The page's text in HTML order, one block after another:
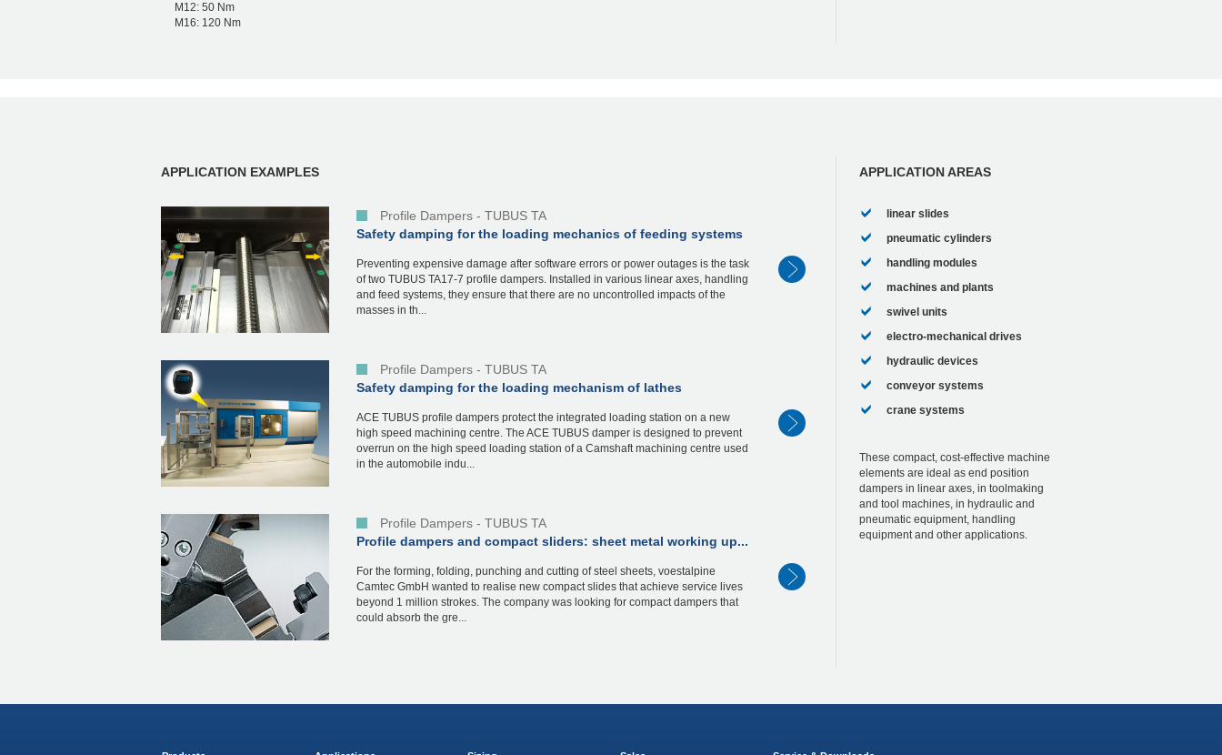
M12: 50 Nm
M16: 120 Nm
APPLICATION EXAMPLES
Profile Dampers - TUBUS TA
Safety damping for the loading mechanics of feeding systems
Preventing expensive damage after software errors or power outages is the task
of two TUBUS TA17-7 profile dampers. Installed in various linear axes, handling
and feed systems, they ensure that there are no uncontrolled impacts of the
masses in th...
Profile Dampers - TUBUS TA
Safety damping for the loading mechanism of lathes
ACE TUBUS profile dampers protect the integrated loading station on a new
high speed machining centre. The ACE TUBUS damper is designed to prevent
overrun on the high speed loading station of a Camshaft machining centre used
in the automobile indu...
Profile Dampers - TUBUS TA
Profile dampers and compact sliders: sheet metal working up...
For the forming, folding, punching and cutting of steel sheets, voestalpine
Camtec GmbH wanted to realise new compact slides that achieve service lives
beyond 1 million strokes. The company was looking for compact dampers that
could absorb the gre...
APPLICATION AREAS
linear slides
pneumatic cylinders
handling modules
machines and plants
swivel units
electro-mechanical drives
hydraulic devices
conveyor systems
crane systems
These compact, cost-effective machine
elements are ideal as end position
dampers in linear axes, in toolmaking
and tool machines, in hydraulic and
pneumatic equipment, handling
equipment and other applications.